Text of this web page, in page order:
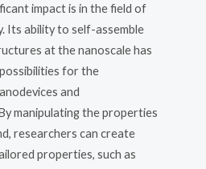
impact is in the field of
Its ability to self-assemble
at the nanoscale has
for the
and
manipulating the properties
researchers can create
properties, such as